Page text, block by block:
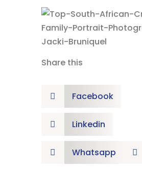
Share this
 Facebook
 Linkedin
 Whatsapp 